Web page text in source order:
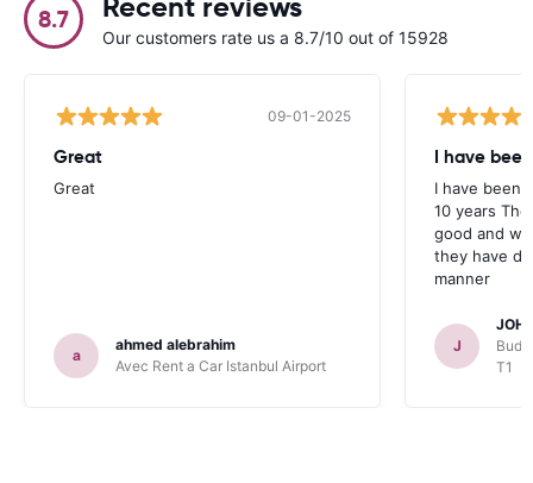
8.7
Our customers rate us a 8.7/10 out of 15928
09-01-2025
Great
Great
a
ahmed alebrahim
Avec Rent a Car Istanbul Airport
I have
I have been
10 years
good and
they have
manner
J
T1